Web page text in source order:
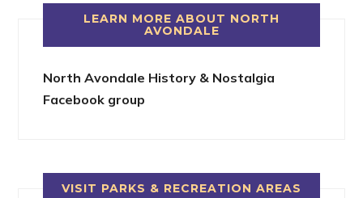
LEARN MORE ABOUT NORTH
AVONDALE
North Avondale History & Nostalgia
Facebook group
VISIT PARKS & RECREATION AREAS